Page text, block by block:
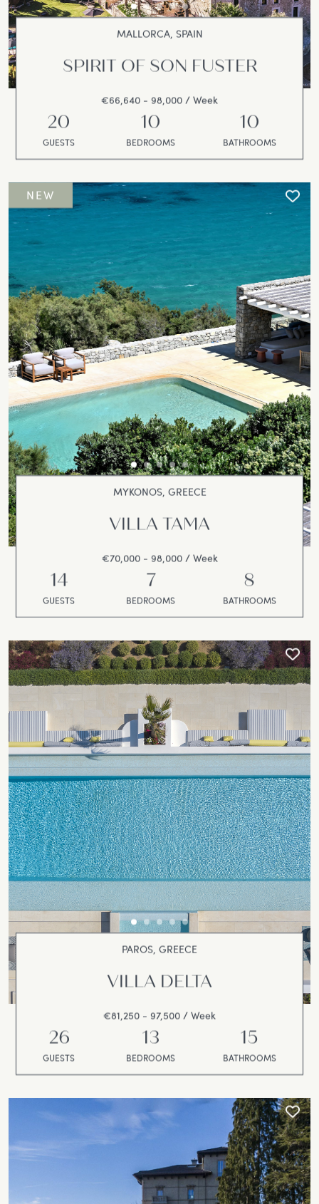
MALLORCA, SPAIN
SPIRIT OF SON FUSTER
€66,640 - 98,000 / Week
20
GUESTS
10
BEDROOMS
10
BATHROOMS
NEW
MYKONOS, GREECE
VILLA TAMA
€70,000 - 98,000 / Week
14
GUESTS
7
BEDROOMS
8
BATHROOMS
PAROS, GREECE
VILLA DELTA
€81,250 - 97,500 / Week
26
GUESTS
13
BEDROOMS
15
BATHROOMS